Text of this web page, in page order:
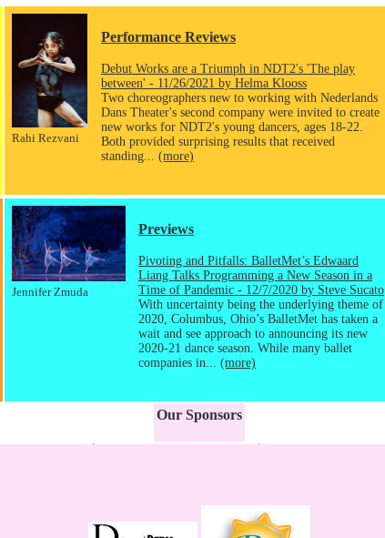
Rahi Rezvani
Performance Reviews
Debut Works are a Triumph in NDT2's 'The play
between' - 11/26/2021 by Helma Klooss
Two choreographers new to working with Nederlands
Dans Theater's second company were invited to create
new works for NDT2's young dancers, ages 18-22.
Both provided surprising results that received
standing... (more)
Jennifer Zmuda
Previews
Pivoting and Pitfalls: BalletMet’s Edwaard
Liang Talks Programming a New Season in a
Time of Pandemic - 12/7/2020 by Steve Sucato
With uncertainty being the underlying theme of
2020, Columbus, Ohio’s BalletMet has taken a
wait and see approach to announcing its new
2020-21 dance season. While many ballet
companies in... (more)
Our Sponsors